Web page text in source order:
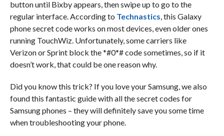
button until Bixby appears, then swipe up to go to the
regular interface. According to Technastics , this Galaxy
phone secret code works on most devices, even older ones
running TouchWiz. Unfortunately, some carriers like
Verizon or Sprint block the *#0*# code sometimes, so if it
doesn’t work, that could be one reason why.
Did you know this trick? If you love your Samsung, we also
found this fantastic guide with all the secret codes for
Samsung phones – they will definitely save you some time
when troubleshooting your phone.